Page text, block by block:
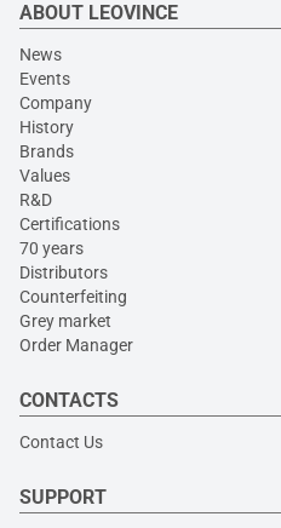
ABOUT LEOVINCE
News
Events
Company
History
Brands
Values
R&D
Certifications
70 years
Distributors
Counterfeiting
Grey market
Order Manager
CONTACTS
Contact Us
SUPPORT